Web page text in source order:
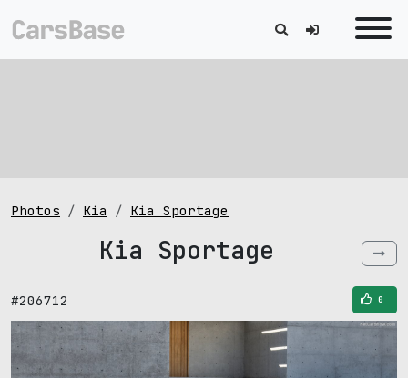
Photos Kia Kia Sportage
Kia Sportage
#206712 0